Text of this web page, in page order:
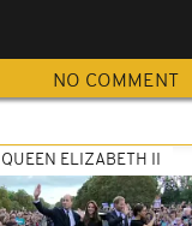
NO COMMENT
QUEEN ELIZABETH II